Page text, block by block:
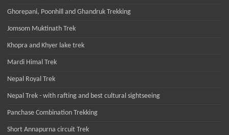
Ghorepani, Poonhill and Ghandruk Trekking
Jomsom Muktinath Trek
Khopra and Khyer lake trek
Mardi Himal Trek
Nepal Royal Trek
Nepal Trek - with rafting and best cultural sightseeing
Panchase Combination Trekking
Short Annapurna circuit Trek